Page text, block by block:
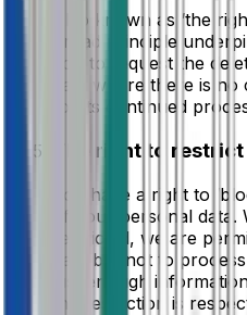
Also known as ‘the
broad principle
you to request the
data where there is
for its continued
The right to
You have a right to
of your personal data.
restricted, we are
data but not to
just enough
the restriction is